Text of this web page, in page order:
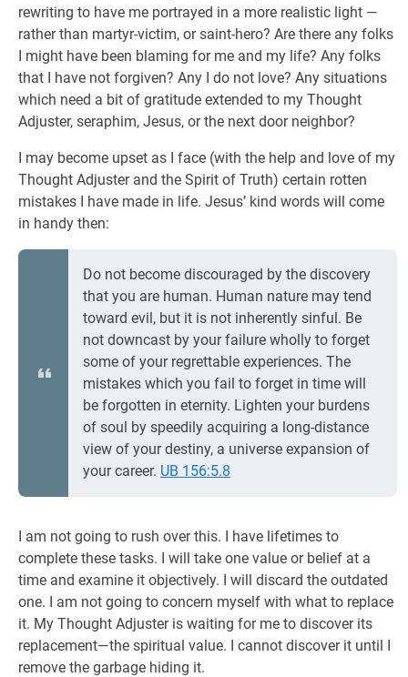
rewriting to have me portrayed in a more realistic light —
rather than martyr-victim, or saint-hero? Are there any folks
I might have been blaming for me and my life? Any folks
that I have not forgiven? Any I do not love? Any situations
which need a bit of gratitude extended to my Thought
Adjuster, seraphim, Jesus, or the next door neighbor?
I may become upset as I face (with the help and love of my
Thought Adjuster and the Spirit of Truth) certain rotten
mistakes I have made in life. Jesus’ kind words will come
in handy then:
Do not become discouraged by the discovery
that you are human. Human nature may tend
toward evil, but it is not inherently sinful. Be
not downcast by your failure wholly to forget
some of your regrettable experiences. The
mistakes which you fail to forget in time will
be forgotten in eternity. Lighten your burdens
of soul by speedily acquiring a long-distance
view of your destiny, a universe expansion of
your career. UB 156:5.8
I am not going to rush over this. I have lifetimes to
complete these tasks. I will take one value or belief at a
time and examine it objectively. I will discard the outdated
one. I am not going to concern myself with what to replace
it. My Thought Adjuster is waiting for me to discover its
replacement—the spiritual value. I cannot discover it until I
remove the garbage hiding it.